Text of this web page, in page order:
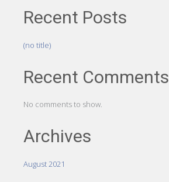
Recent Posts
(no title)
Recent Comments
No comments to show.
Archives
August 2021